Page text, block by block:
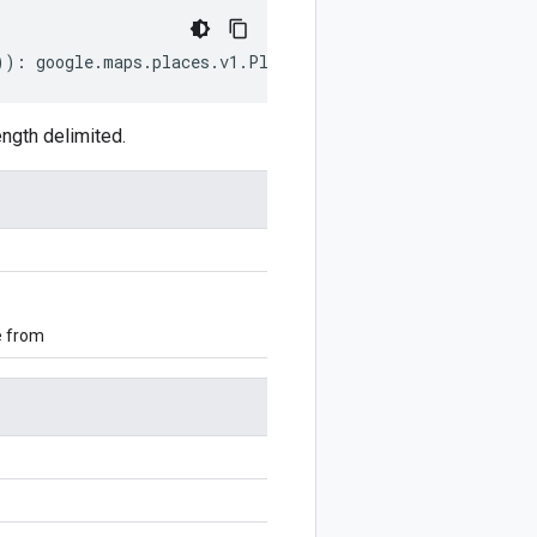
: google.maps .places .v1 . Place
delimited.
from